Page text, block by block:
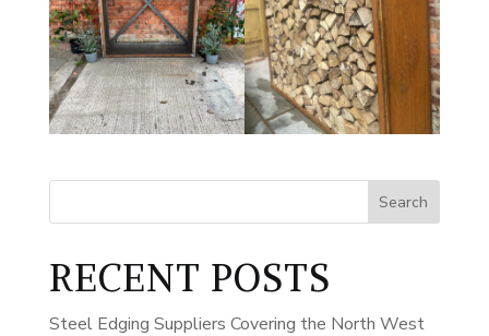
Search
RECENT POSTS
Steel Edging Suppliers Covering the North West